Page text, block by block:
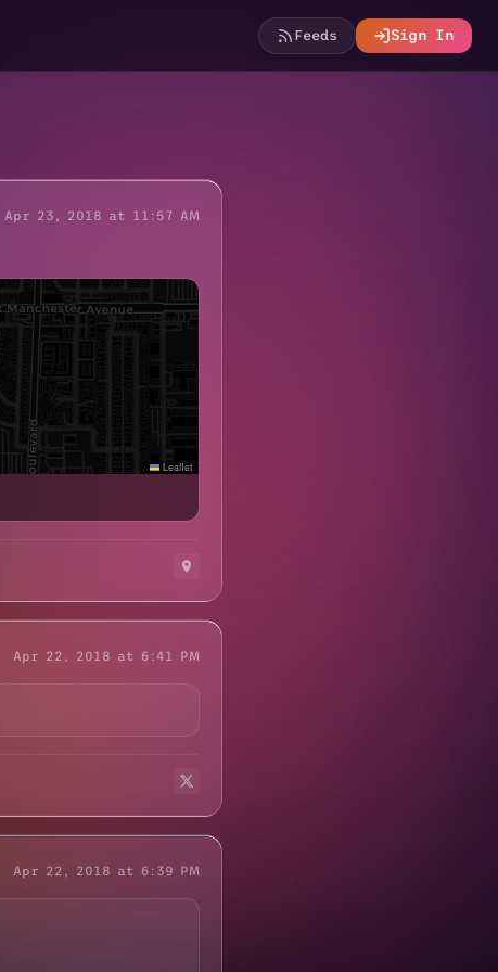
Feeds Sign In
Apr 23, 2018 at 11:57 AM
Leaflet
Apr 22, 2018 at 6:41 PM
Apr 22, 2018 at 6:39 PM